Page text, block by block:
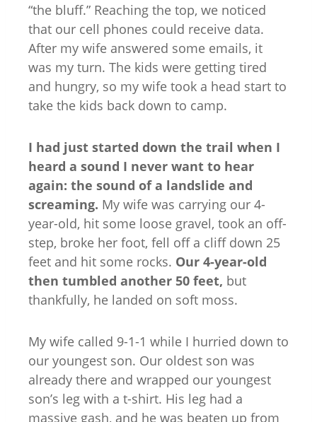
“the bluff.” Reaching the top, we noticed
that our cell phones could receive data.
After my wife answered some emails, it
was my turn. The kids were getting tired
and hungry, so my wife took a head start to
take the kids back down to camp.
I had just started down the trail when I
heard a sound I never want to hear
again: the sound of a landslide and
screaming. My wife was carrying our 4-
year-old, hit some loose gravel, took an off-
step, broke her foot, fell off a cliff down 25
feet and hit some rocks. Our 4-year-old
then tumbled another 50 feet, but
thankfully, he landed on soft moss.
My wife called 9-1-1 while I hurried down to
our youngest son. Our oldest son was
already there and wrapped our youngest
son’s leg with a t-shirt. His leg had a
massive gash, and he was beaten up from